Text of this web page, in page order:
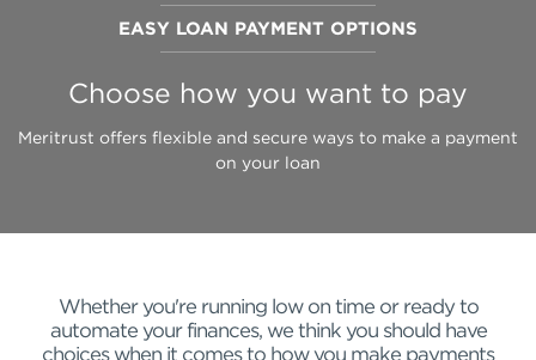
EASY LOAN PAYMENT OPTIONS
Choose how you want to pay
Meritrust offers flexible and secure ways to make a payment
on your loan
Whether you're running low on time or ready to
automate your finances, we think you should have
choices when it comes to how you make payments